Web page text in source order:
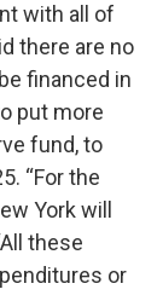
with all of
there are no
financed in
put more
fund, to
“For the
York will
these
or